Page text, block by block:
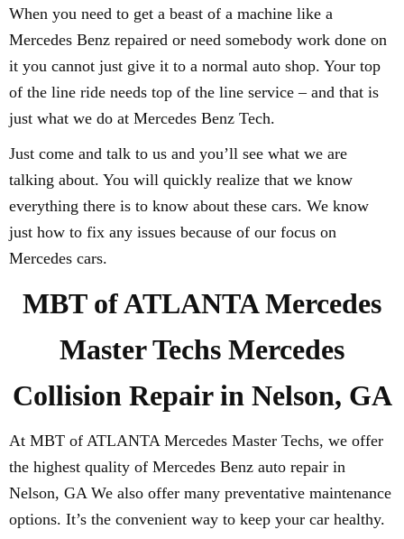
When you need to get a beast of a machine like a
Mercedes Benz repaired or need somebody work done on
it you cannot just give it to a normal auto shop. Your top
of the line ride needs top of the line service – and that is
just what we do at Mercedes Benz Tech.
Just come and talk to us and you’ll see what we are
talking about. You will quickly realize that we know
everything there is to know about these cars. We know
just how to fix any issues because of our focus on
Mercedes cars.
MBT of ATLANTA Mercedes
Master Techs Mercedes
Collision Repair in Nelson, GA
At MBT of ATLANTA Mercedes Master Techs, we offer
the highest quality of Mercedes Benz auto repair in
Nelson, GA We also offer many preventative maintenance
options. It’s the convenient way to keep your car healthy.